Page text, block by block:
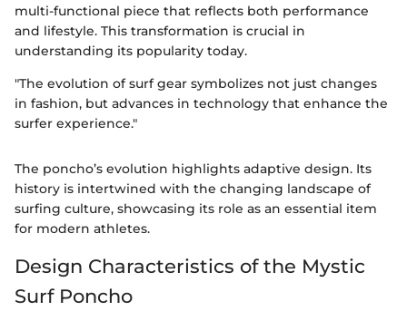
multi-functional piece that reflects both performance
and lifestyle. This transformation is crucial in
understanding its popularity today.
"The evolution of surf gear symbolizes not just changes
in fashion, but advances in technology that enhance the
surfer experience."
The poncho’s evolution highlights adaptive design. Its
history is intertwined with the changing landscape of
surfing culture, showcasing its role as an essential item
for modern athletes.
Design Characteristics of the Mystic
Surf Poncho